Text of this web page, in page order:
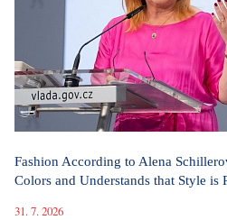
Fashion According to Alena
Colors and Understands that Style is
31. 7. 2026